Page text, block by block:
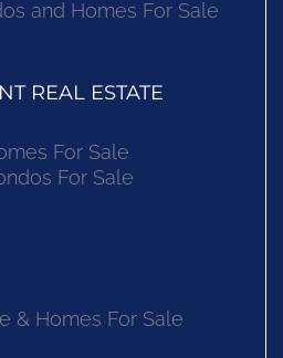
and Homes For Sale
REAL ESTATE
For Sale
For Sale
& Homes For Sale